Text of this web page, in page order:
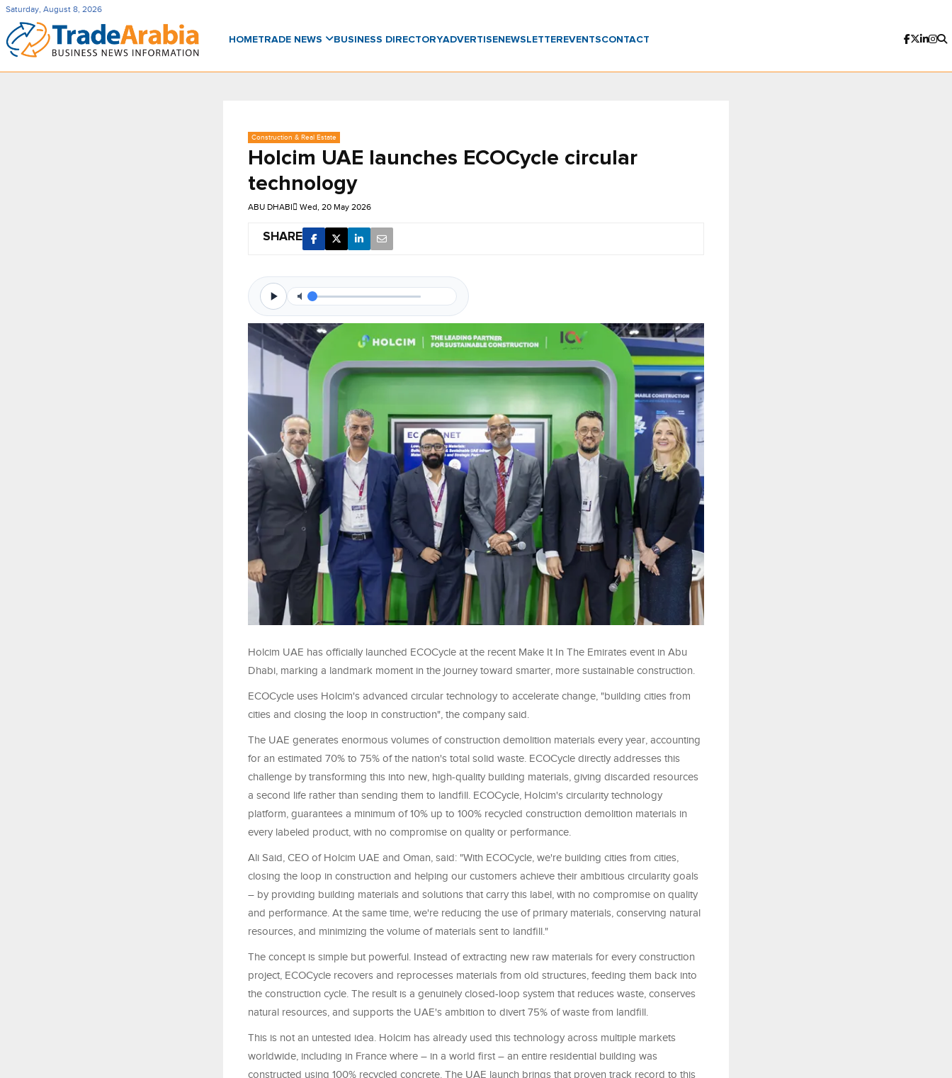
Saturday, August 8, 2026
HOMETRADE NEWS BUSINESS DIRECTORYADVERTISENEWSLETTER EVENTSCONTACT
Construction & Real Estate
Holcim UAE launches ECOCycle circular
technology
ABU DHABI Wed, 20 May 2026
SHARE
Holcim UAE has officially launched ECOCycle at the recent Make It In The Emirates event in Abu
Dhabi, marking a landmark moment in the journey toward smarter, more sustainable construction.
ECOCycle uses Holcim's advanced circular technology to accelerate change, "building cities from
cities and closing the loop in construction", the company said.
The UAE generates enormous volumes of construction demolition materials every year, accounting
for an estimated 70% to 75% of the nation's total solid waste. ECOCycle directly addresses this
challenge by transforming this into new, high-quality building materials, giving discarded resources
a second life rather than sending them to landfill. ECOCycle, Holcim's circularity technology
platform, guarantees a minimum of 10% up to 100% recycled construction demolition materials in
every labeled product, with no compromise on quality or performance.
Ali Said, CEO of Holcim UAE and Oman, said: "With ECOCycle, we're building cities from cities,
closing the loop in construction and helping our customers achieve their ambitious circularity goals
– by providing building materials and solutions that carry this label, with no compromise on quality
and performance. At the same time, we're reducing the use of primary materials, conserving natural
resources, and minimizing the volume of materials sent to landfill."
The concept is simple but powerful. Instead of extracting new raw materials for every construction
project, ECOCycle recovers and reprocesses materials from old structures, feeding them back into
the construction cycle. The result is a genuinely closed-loop system that reduces waste, conserves
natural resources, and supports the UAE's ambition to divert 75% of waste from landfill.
This is not an untested idea. Holcim has already used this technology across multiple markets
worldwide, including in France where – in a world first – an entire residential building was
constructed using 100% recycled concrete. The UAE launch brings that proven track record to this